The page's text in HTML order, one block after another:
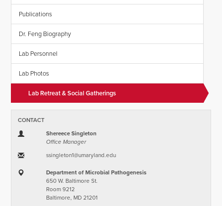
Publications
Dr. Feng Biography
Lab Personnel
Lab Photos
Lab Retreat & Social Gatherings
CONTACT
Shereece Singleton
Office Manager
ssingleton1​@​umaryland.edu
Department of Microbial Pathogenesis
650 W. Baltimore St.
Room 9212
Baltimore, MD 21201